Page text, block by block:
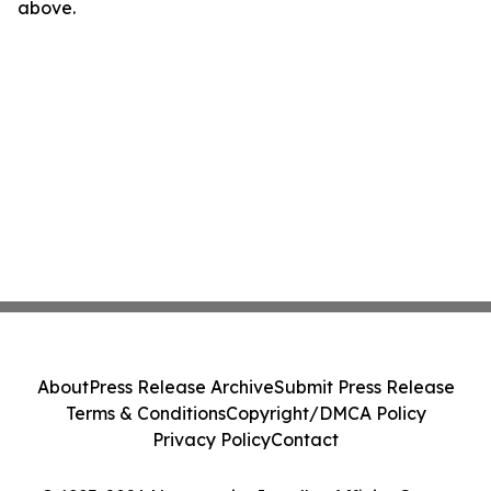
above.
AboutPress Release ArchiveSubmit Press Release
Terms & ConditionsCopyright/DMCA Policy
Privacy PolicyContact